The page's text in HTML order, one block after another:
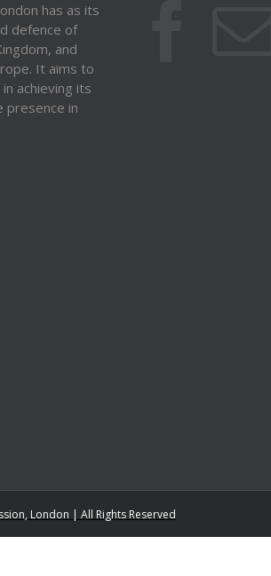
has as its
defence of
and
It aims to
achieving its
presence in
London | All Rights Reserved